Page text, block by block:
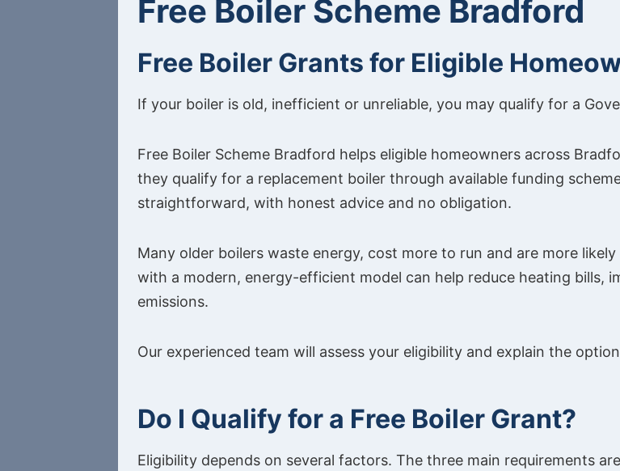
Free Boiler Scheme Bradford
Free Boiler Grants for Eligible
If your boiler is old, inefficient or unreliable, you may qualify for a
Free Boiler Scheme Bradford helps eligible homeowners across
they qualify for a replacement boiler through available funding
straightforward, with honest advice and no obligation.
Many older boilers waste energy, cost more to run and are more
with a modern, energy-efficient model can help reduce heating bills,
emissions.
Our experienced team will assess your eligibility and explain the
Do I Qualify for a Free Boiler Grant?
Eligibility depends on several factors. The three main requirements